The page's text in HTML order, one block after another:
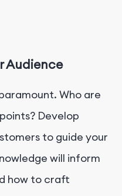
Audience
Who are
Develop
to guide your
will inform
how to craft